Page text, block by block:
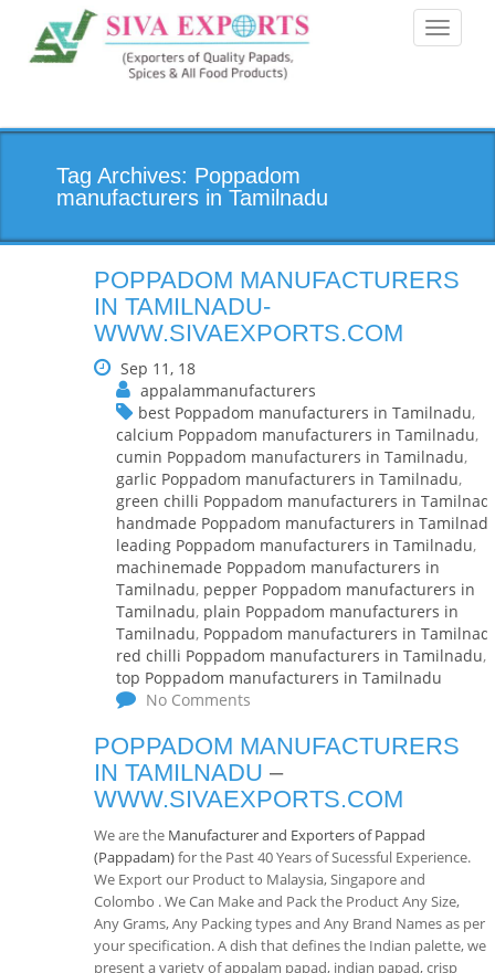
Toggle
Tag Archives: Poppadom
manufacturers in Tamilnadu
POPPADOM MANUFACTURERS
IN TAMILNADU-
WWW.SIVAEXPORTS.COM
Sep 11, 18
appalammanufacturers
best Poppadom manufacturers in Tamilnadu,
calcium Poppadom manufacturers in Tamilnadu,
cumin Poppadom manufacturers in Tamilnadu,
garlic Poppadom manufacturers in Tamilnadu,
green chilli Poppadom manufacturers in
handmade Poppadom manufacturers in
leading Poppadom manufacturers in Tamilnadu,
machinemade Poppadom manufacturers in
Tamilnadu, pepper Poppadom manufacturers in
Tamilnadu, plain Poppadom manufacturers in
Tamilnadu, Poppadom manufacturers in
red chilli Poppadom manufacturers in Tamilnadu,
top Poppadom manufacturers in Tamilnadu
No Comments
POPPADOM MANUFACTURERS
IN TAMILNADU –
WWW.SIVAEXPORTS.COM
We are the Manufacturer and Exporters of Pappad
(Pappadam)for the Past 40 Years of Sucessful Experience.
We Export our Product to Malaysia, Singapore and
Colombo . We Can Make and Pack the Product Any Size,
Any Grams, Any Packing types and Any Brand Names as per
your specification. A dish that defines the Indian palette, we
present a variety of appalam papad, indian papad, crisp